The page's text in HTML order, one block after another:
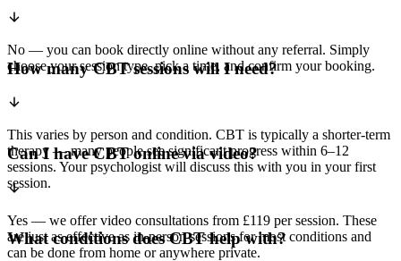
No — you can book directly online without any referral. Simply
choose your session type, pick a time, and confirm your booking.
How many CBT sessions will I need?
This varies by person and condition. CBT is typically a shorter-term
therapy — many people see significant progress within 6–12
sessions. Your psychologist will discuss this with you in your first
session.
Can I have CBT online via video?
Yes — we offer video consultations from £119 per session. These
are just as effective as in-person sessions for most conditions and
can be done from home or anywhere private.
What conditions does CBT help with?